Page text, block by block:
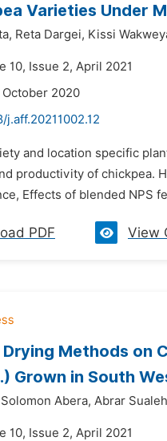
Varieties Under
Reta Dargei, Kissi
10, Issue 2, April 2021
October 2020
j.aff.20211002.12
and location specific
productivity of chickpea.
Effects of blended NPS
PDF View
Methods on
.) Grown in South
Solomon Abera, Abrar Sualeh
10, Issue 2, April 2021